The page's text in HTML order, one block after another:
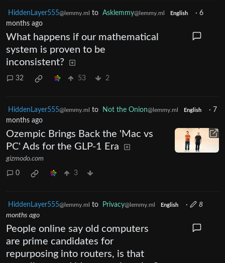
HiddenLayer555@lemmy.ml to Asklemmy@lemmy.ml English · 6
months ago
What happens if our mathematical
system is proven to be
inconsistent?
32 53 2
HiddenLayer555@lemmy.ml to Not the Onion@lemmy.ml English · 7
months ago
Ozempic Brings Back the 'Mac vs
PC' Ads for the GLP-1 Era
gizmodo.com
0 3
HiddenLayer555@lemmy.ml to Privacy@lemmy.ml English ·
8
months ago
People online say old computers
are prime candidates for
repurposing into routers, is that